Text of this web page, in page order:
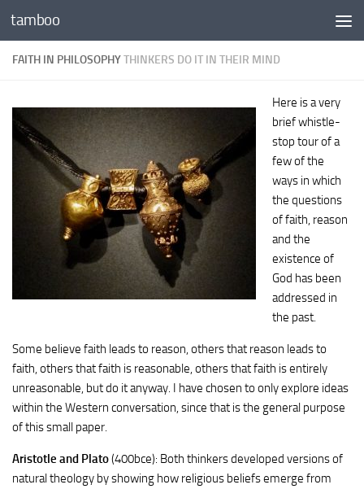
Skip to content
tamboo
FAITH IN PHILOSOPHYTHINKERS DO IT IN THEIR MIND
Here is a very
brief whistle-
stop tour of a
few of the
ways in which
the questions
of faith, reason
and the
existence of
God has been
addressed in
the past.
Some believe faith leads to reason, others that reason leads to
faith, others that faith is reasonable, others that faith is entirely
unreasonable, but do it anyway. I have chosen to only explore ideas
within the Western conversation, since that is the general purpose
of this small paper.
Aristotle and Plato(400bce): Both thinkers developed versions of
natural theology by showing how religious beliefs emerge from